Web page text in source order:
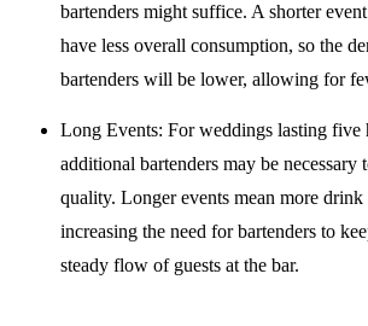
bartenders might suffice. A shorter
have less overall consumption, so the
bartenders will be lower, allowing for
Long Events: For weddings lasting five
additional bartenders may be necessary
quality. Longer events mean more drink
increasing the need for bartenders to
steady flow of guests at the bar.